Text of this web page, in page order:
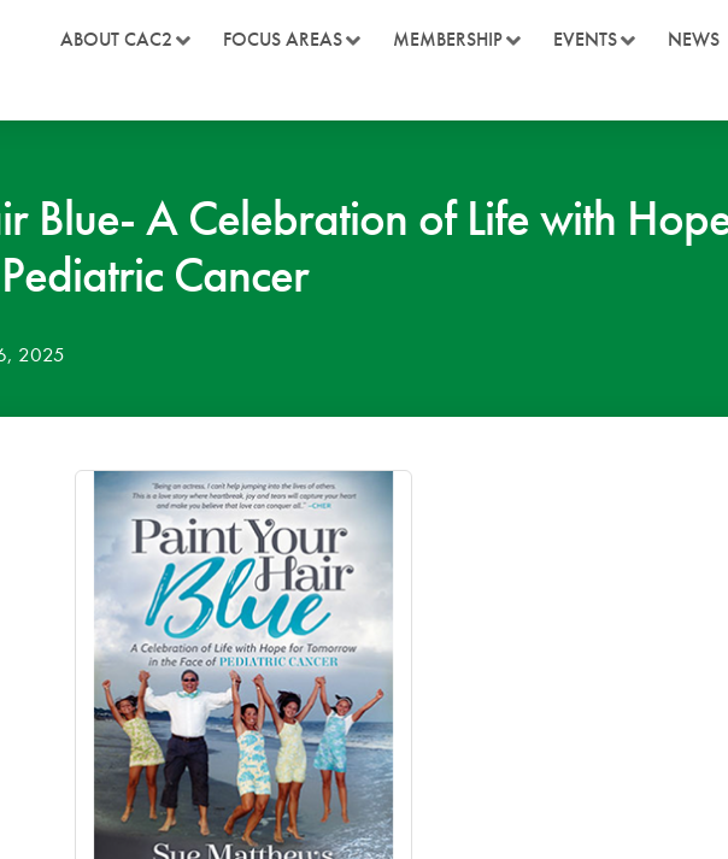
ABOUT CAC2 FOCUS AREAS MEMBERSHIP EVENTS NEWS
Blue- A Celebration of Life with
Cancer
2025